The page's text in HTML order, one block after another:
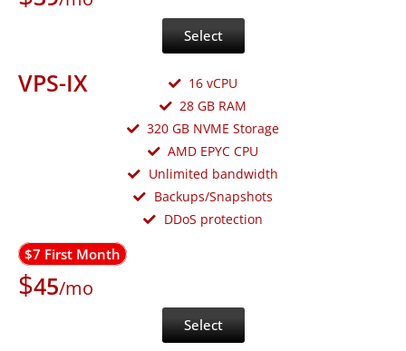
Select
VPS-IX
16 vCPU
28 GB RAM
320 GB NVME Storage
AMD EPYC CPU
Unlimited bandwidth
Backups/Snapshots
DDoS protection
$7 First Month
$45/mo
Select